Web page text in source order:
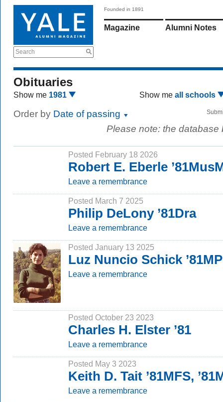
Search
Founded in 1891
Magazine Alumni Notes
Obituaries
Show me 1981 Show me all schools
Order by Date of passing
Please note: the
Posted February 18 2026
Robert E. Eberle
Leave a remembrance
Posted March 7 2025
Philip DeLony ’81Dra
Leave a remembrance
Posted January 13 2025
Luz Nuncio Schick
Leave a remembrance
Posted October 23 2023
Charles H. Elster ’81
Leave a remembrance
Posted May 3 2023
Keith D. Tait ’81MFS,
Leave a remembrance